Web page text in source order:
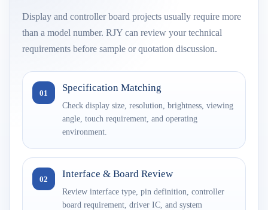
Display and controller board projects usually require more
than a model number. RJY can review your technical
requirements before sample or quotation discussion.
01 Specification Matching
Check display size, resolution, brightness, viewing
angle, touch requirement, and operating
environment.
02 Interface & Board Review
Review interface type, pin definition, controller
board requirement, driver IC, and system